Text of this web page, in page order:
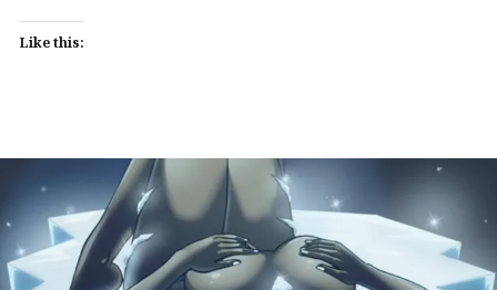
Like this: